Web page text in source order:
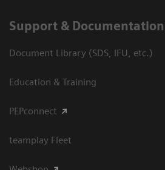
Support & Documentation
Document Library (SDS, IFU, etc.)
Education & Training
PEPconnect
teamplay Fleet